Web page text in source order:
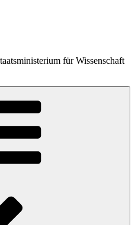
für Wissenschaft